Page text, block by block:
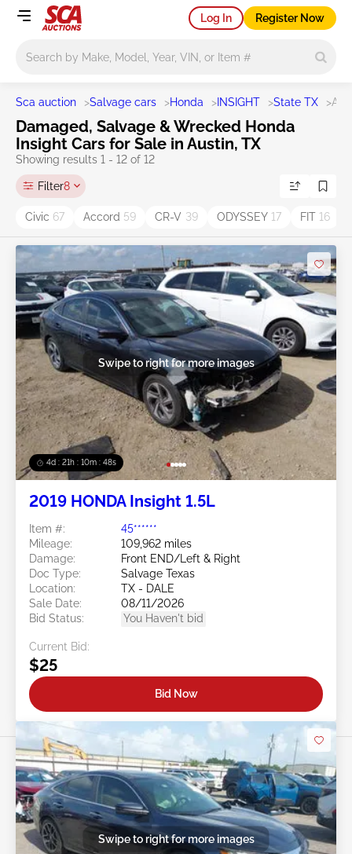
Log In Register Now
Sca auction >Salvage cars >Honda > INSIGHT >State TX >
Damaged, Salvage & Wrecked Honda
Insight Cars for Sale in Austin, TX
Showing results 1 - 12 of 12
Filter8
Civic 67 Accord 59 CR-V 39 ODYSSEY 17 FIT 16
4d : 21h : 10m : 47s
Swipe to right for more images
2019 HONDA Insight 1.5L
Item #:
45******
Mileage:
109,962 miles
Damage:
Front END/Left & Right
Doc Type:
Salvage Texas
Location:
TX - DALE
Sale Date:
08/11/2026
Bid Status:
You Haven't bid
Current Bid:
$25
Bid Now
Swipe to right for more images